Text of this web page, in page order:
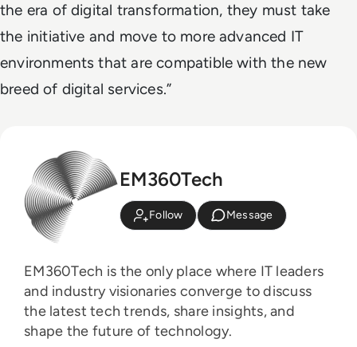
the era of digital transformation, they must take
the initiative and move to more advanced IT
environments that are compatible with the new
breed of digital services.”
EM360Tech
Follow Message
EM360Tech is the only place where IT leaders
and industry visionaries converge to discuss
the latest tech trends, share insights, and
shape the future of technology.